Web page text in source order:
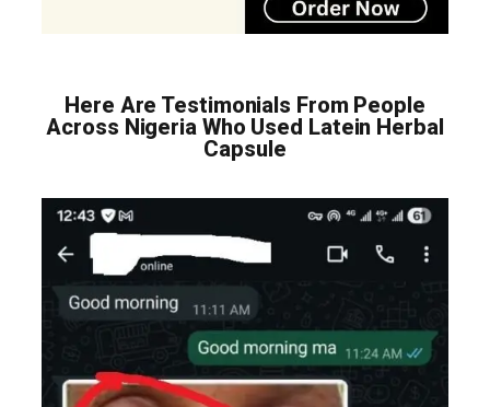
Here Are Testimonials From People
Across Nigeria Who Used Latein Herbal
Capsule